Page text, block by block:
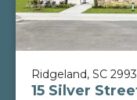
Ridgeland, SC
15 Silver